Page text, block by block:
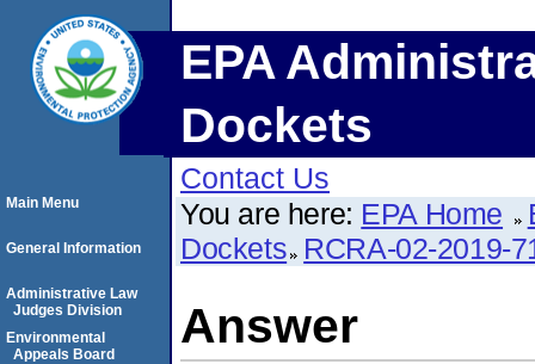
EPA
Dockets
Contact Us
You are here: EPA Home
Dockets RCRA-02-2019-
Answer
Main Menu
General Information
Administrative Law
Judges Division
Environmental
Appeals Board